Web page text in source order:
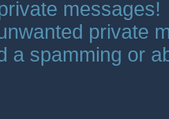
messages!
private
a spamming or